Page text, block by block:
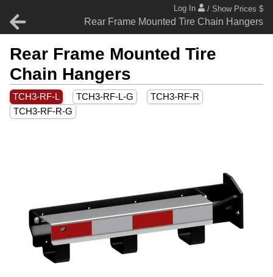
Rear Frame Mounted Tire Chain Hangers
Log In / Show Prices $
Rear Frame Mounted Tire
Chain Hangers
TCH3-RF-L TCH3-RF-L-G
TCH3-RF-R
TCH3-RF-R-G